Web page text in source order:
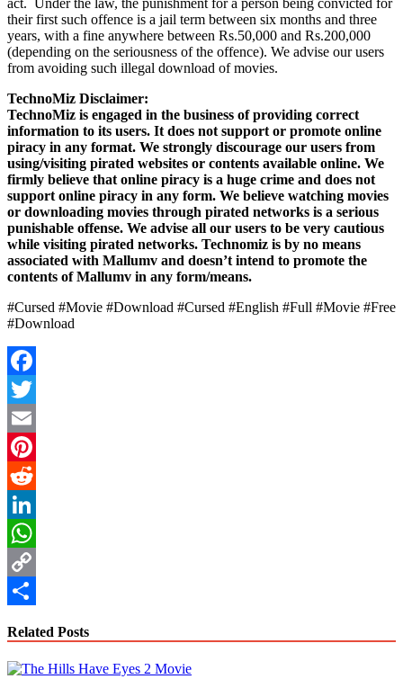
their first such offence is a jail term between six months and three
years, with a fine anywhere between Rs.50,000 and Rs.200,000
(depending on the seriousness of the offence). We advise our users
from avoiding such illegal download of movies.
TechnoMiz Disclaimer:
TechnoMiz is engaged in the business of providing correct
information to its users. It does not support or promote online
piracy in any format. We strongly discourage our users from
using/visiting pirated websites or contents available online. We
firmly believe that online piracy is a huge crime and does not
support online piracy in any form. We believe watching movies
or downloading movies through pirated networks is a serious
punishable offense. We advise all our users to be very cautious
while visiting pirated networks. Technomiz is by no means
associated with Mallumv and doesn’t intend to promote the
contents of Mallumv in any form/means.
#Cursed #Movie #Download #Cursed #English #Full #Movie #Free
#Download
Facebook
Twitter
Email
Pinterest
Reddit
LinkedIn
WhatsApp
Copy
Related Posts